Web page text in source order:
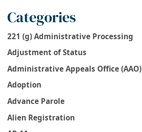
Categories
221 (g) Administrative Processing
Adjustment of Status
Administrative Appeals Office (AAO)
Adoption
Advance Parole
Alien Registration